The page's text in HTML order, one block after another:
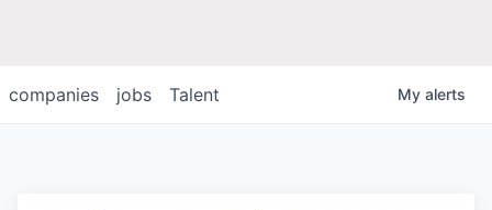
jobs
companies Talent My alerts